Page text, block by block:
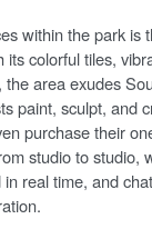
within the park is
colorful tiles,
area exudes
paint, sculpt, and
purchase their
studio to studio,
real time, and